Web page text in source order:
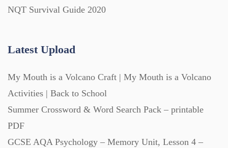
Research (733)
Revision (1399)
NQT Survival Guide 2020
Latest Upload
My Mouth is a Volcano Craft | My Mouth is a Volcano
Activities | Back to School
Summer Crossword & Word Search Pack – printable
PDF
GCSE AQA Psychology – Memory Unit, Lesson 4 –